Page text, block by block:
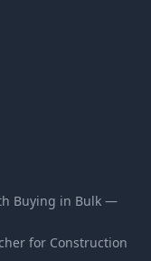
Buying in Bulk —
for Construction